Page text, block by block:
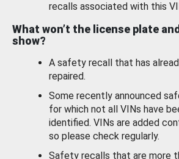
recalls associated with this
What won’t the license plate
show?
A safety recall that has
repaired.
Some recently announced
for which not all VINs have
identified. VINs are added
so please check regularly.
Safety recalls that are more